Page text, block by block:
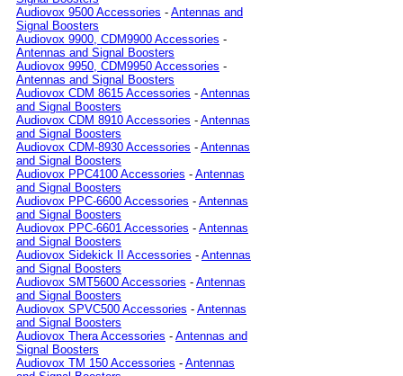
Audiovox 9500 Accessories - Antennas and
Signal Boosters
Audiovox 9900, CDM9900 Accessories -
Antennas and Signal Boosters
Audiovox 9950, CDM9950 Accessories -
Antennas and Signal Boosters
Audiovox CDM 8615 Accessories - Antennas
and Signal Boosters
Audiovox CDM 8910 Accessories - Antennas
and Signal Boosters
Audiovox CDM-8930 Accessories - Antennas
and Signal Boosters
Audiovox PPC4100 Accessories - Antennas
and Signal Boosters
Audiovox PPC-6600 Accessories - Antennas
and Signal Boosters
Audiovox PPC-6601 Accessories - Antennas
and Signal Boosters
Audiovox Sidekick II Accessories - Antennas
and Signal Boosters
Audiovox SMT5600 Accessories - Antennas
and Signal Boosters
Audiovox SPVC500 Accessories - Antennas
and Signal Boosters
Audiovox Thera Accessories - Antennas and
Signal Boosters
Audiovox TM 150 Accessories - Antennas